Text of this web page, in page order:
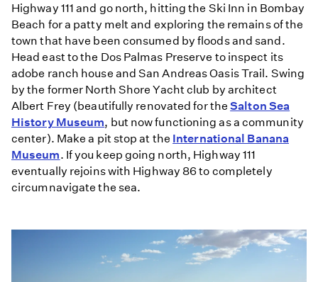
Highway 111 and go north, hitting the Ski Inn in Bombay
Beach for a patty melt and exploring the remains of the
town that have been consumed by floods and sand.
Head east to the Dos Palmas Preserve to inspect its
adobe ranch house and San Andreas Oasis Trail. Swing
by the former North Shore Yacht club by architect
Albert Frey (beautifully renovated for theSalton Sea
History Museum, but now functioning as a community
center). Make a pit stop at the International Banana
Museum. If you keep going north, Highway 111
eventually rejoins with Highway 86 to completely
circumnavigate the sea.